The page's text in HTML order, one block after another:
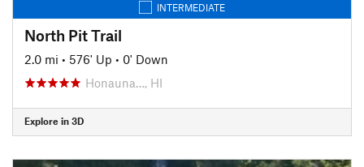
INTERMEDIATE
North Pit Trail
2.0 mi • 576' Up • 0' Down
Honauna…, HI
Explore in 3D